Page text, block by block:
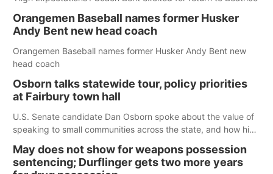
Orangemen Baseball names former Husker
Andy Bent new head coach
Orangemen Baseball names former Husker Andy Bent new
head coach
Osborn talks statewide tour, policy priorities
at Fairbury town hall
U.S. Senate candidate Dan Osborn spoke about the value of
speaking to small communities across the state, and how his
May does not show for weapons possession
sentencing; Durflinger gets two more years